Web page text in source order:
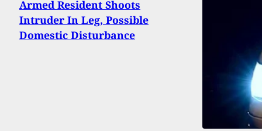
Armed Resident Shoots
Intruder In Leg, Possible
Domestic Disturbance